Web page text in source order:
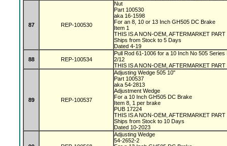
87 REP-100530
Nut
Part 100530
aka 16-1598
For an 8, 10 or 13 Inch GH505 DC Brake
Item 1
THIS IS A NON-OEM, AFTERMARKET PART
Ships from Stock to 5 Days
Dated 4-19
88 REP-100534
Pull Rod 61-1006 for a 10 Inch No 505
2/12
THIS IS A NON-OEM, AFTERMARKET PART
89 REP-100537
Adjusting Wedge 505 10"
Part 100537
aka 54-2813
Adjustment Wedge
For a 10 Inch GH505 DC Brake
Item 8, 1 per brake
PUB 17224
THIS IS A NON-OEM, AFTERMARKET PART
Ships from Stock to 10 Days
Dated 10-2023
Adjusting Wedge
54-2652-2